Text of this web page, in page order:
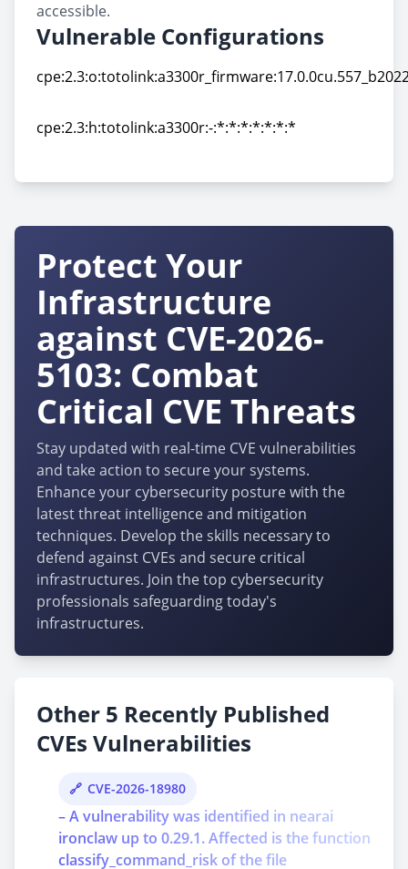
accessible.
Vulnerable Configurations
cpe:2.3:h:totolink:a3300r:-:*:*:*:*:*:*:*
Protect Your
Infrastructure
against CVE-2026-
5103: Combat
Critical CVE Threats
Stay updated with real-time CVE vulnerabilities
and take action to secure your systems.
Enhance your cybersecurity posture with the
latest threat intelligence and mitigation
techniques. Develop the skills necessary to
defend against CVEs and secure critical
infrastructures. Join the top cybersecurity
professionals safeguarding today's
infrastructures.
Other 5 Recently Published
CVEs Vulnerabilities
CVE-2026-18980
– A vulnerability was identified in nearai
ironclaw up to 0.29.1. Affected is the function
classify_command_risk of the file